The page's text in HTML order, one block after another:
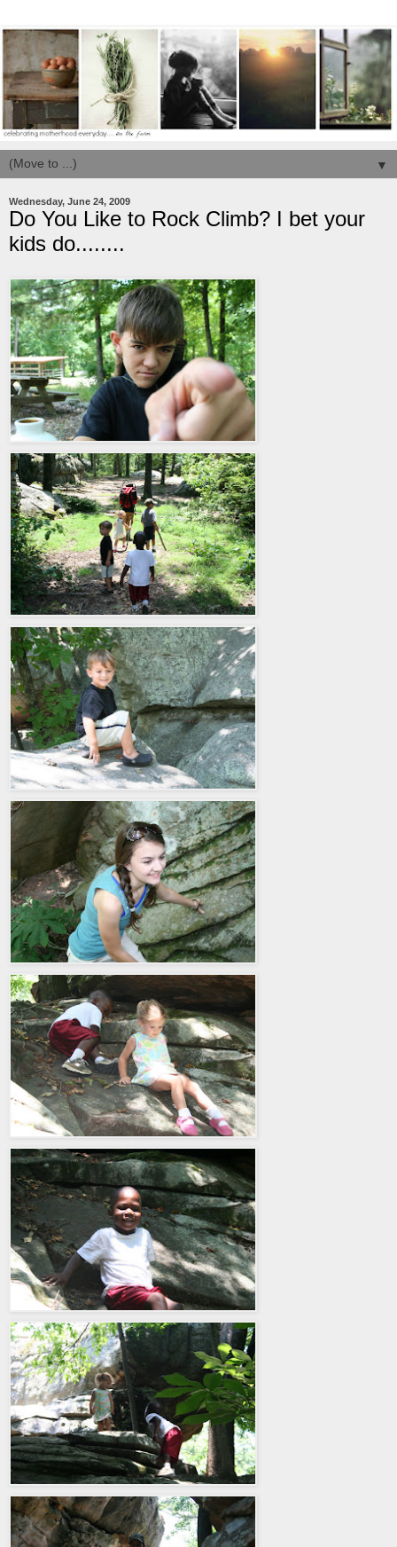
▼
Wednesday, June 24, 2009
Do You Like to Rock Climb? I bet your
kids do........